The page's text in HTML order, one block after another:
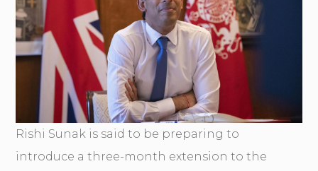
Rishi Sunak is said to be preparing to
introduce a three-month extension to the